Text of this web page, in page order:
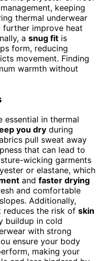
keeping
thermal underwear
improve heat
a snug fit is
form, reducing
movement. Finding
warmth without
in thermal
you dry during
pull sweat away
that can lead to
wicking garments
or elastane, which
and faster drying
and comfortable
Additionally,
reduces the risk of skin
buildup in cold
with strong
ensure your body
making your